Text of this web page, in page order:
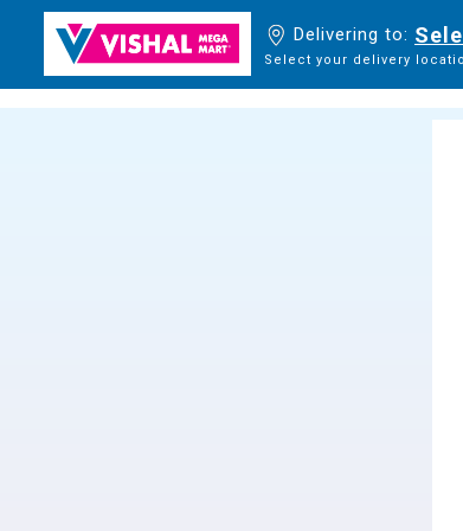
Delivering to:
Select your delivery